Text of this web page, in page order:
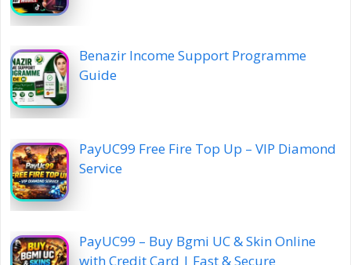
Benazir Income Support Programme
Guide
PayUC99 Free Fire Top Up – VIP Diamond
Service
PayUC99 – Buy Bgmi UC & Skin Online
with Credit Card | Fast & Secure